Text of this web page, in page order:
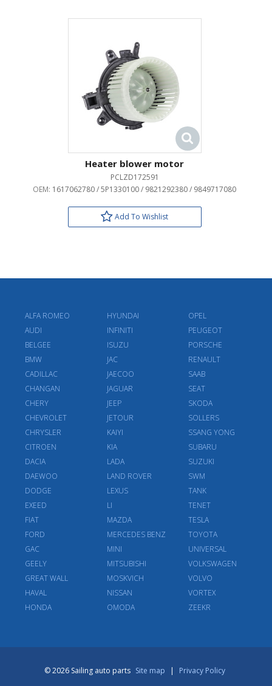
Heater blower motor
PCLZD172591
OEM: 1617062780 / 5P1330100 / 9821292380 / 9849717080
Add To Wishlist
ALFA ROMEO
AUDI
BELGEE
BMW
CADILLAC
CHANGAN
CHERY
CHEVROLET
CHRYSLER
CITROEN
DACIA
DAEWOO
DODGE
EXEED
FIAT
FORD
GAC
GEELY
GREAT WALL
HAVAL
HONDA
HYUNDAI
INFINITI
ISUZU
JAC
JAECOO
JAGUAR
JEEP
JETOUR
KAIYI
KIA
LADA
LAND ROVER
LEXUS
LI
MAZDA
MERCEDES BENZ
MINI
MITSUBISHI
MOSKVICH
NISSAN
OMODA
OPEL
PEUGEOT
PORSCHE
RENAULT
SAAB
SEAT
SKODA
SOLLERS
SSANG YONG
SUBARU
SUZUKI
SWM
TANK
TENET
TESLA
TOYOTA
UNIVERSAL
VOLKSWAGEN
VOLVO
VORTEX
ZEEKR
© 2026 Sailing auto parts Site map | Privacy Policy